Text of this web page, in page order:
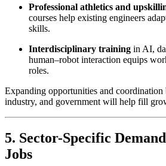
Professional athletics and
courses help existing engineers
skills.
Interdisciplinary training in AI,
human–robot interaction equips
roles.
Expanding opportunities and coordination
industry, and government will help fill
5. Sector-Specific
Jobs